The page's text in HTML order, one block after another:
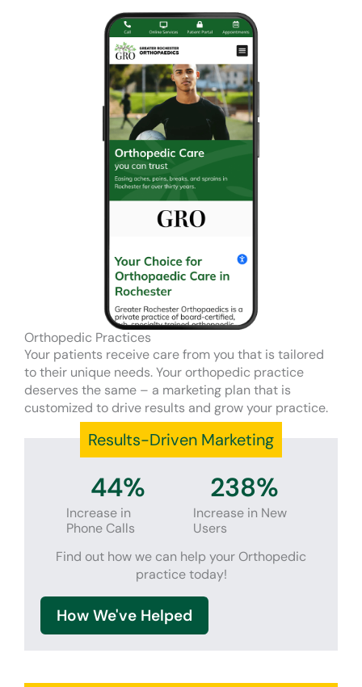
Orthopedic Practices
Your patients receive care from you that is tailored
to their unique needs. Your orthopedic practice
deserves the same – a marketing plan that is
customized to drive results and grow your practice.
Results-Driven Marketing
Increase in
Phone Calls
44%
Increase in New
Users
238%
Find out how we can help your Orthopedic
practice today!
How We've Helped